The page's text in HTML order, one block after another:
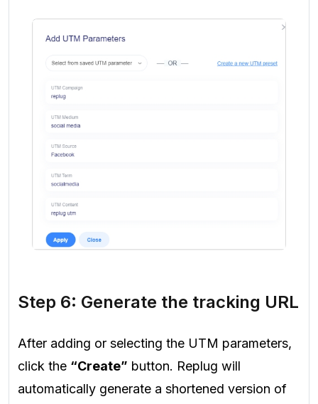
Step 6: Generate the tracking URL
After adding or selecting the UTM parameters,
click the “Create” button. Replug will
automatically generate a shortened version of